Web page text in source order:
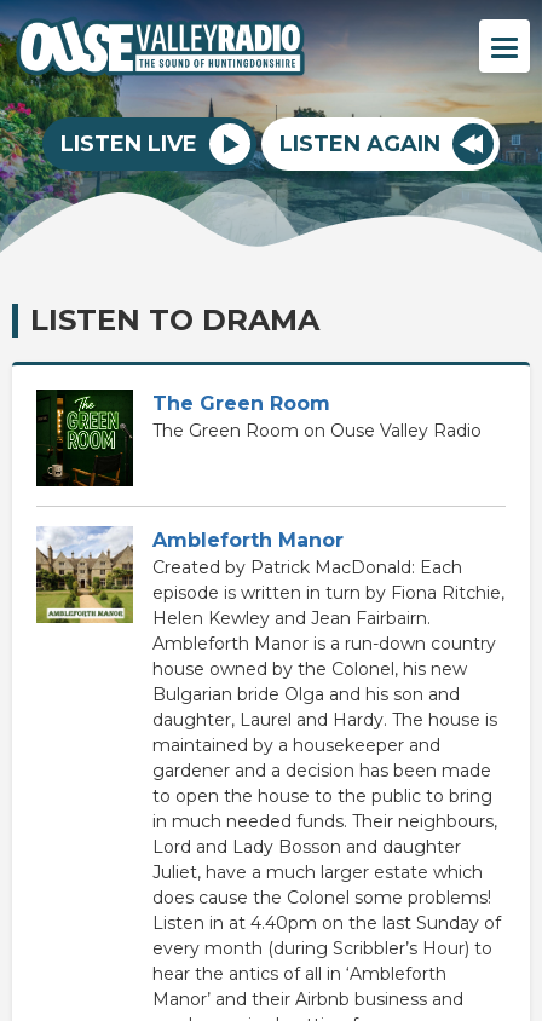
LISTEN LIVE LISTEN AGAIN
LISTEN TO DRAMA
The Green Room
The Green Room on Ouse Valley Radio
Ambleforth Manor
Created by Patrick MacDonald: Each
episode is written in turn by Fiona Ritchie,
Helen Kewley and Jean Fairbairn.
Ambleforth Manor is a run-down country
house owned by the Colonel, his new
Bulgarian bride Olga and his son and
daughter, Laurel and Hardy. The house is
maintained by a housekeeper and
gardener and a decision has been made
to open the house to the public to bring
in much needed funds. Their neighbours,
Lord and Lady Bosson and daughter
Juliet, have a much larger estate which
does cause the Colonel some problems!
Listen in at 4.40pm on the last Sunday of
every month (during Scribbler’s Hour) to
hear the antics of all in ‘Ambleforth
Manor’ and their Airbnb business and